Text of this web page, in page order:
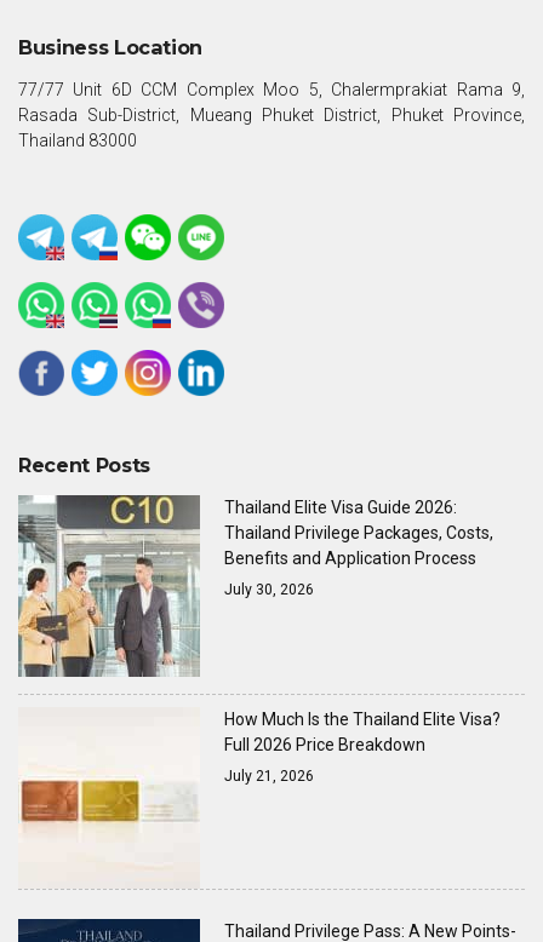
Business Location
77/77 Unit 6D CCM Complex Moo 5, Chalermprakiat Rama 9,
Rasada Sub-District, Mueang Phuket District, Phuket Province,
Thailand 83000
Recent Posts
Thailand Elite Visa Guide 2026:
Thailand Privilege Packages, Costs,
Benefits and Application Process
July 30, 2026
How Much Is the Thailand Elite Visa?
Full 2026 Price Breakdown
July 21, 2026
Thailand Privilege Pass: A New Points-